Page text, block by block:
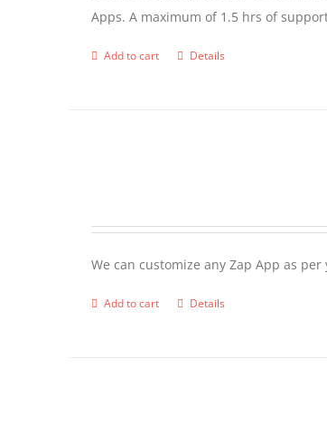
Apps. A maximum of 1.5 hrs of
Add to cart Details
We can customize any Zap App as
Add to cart Details